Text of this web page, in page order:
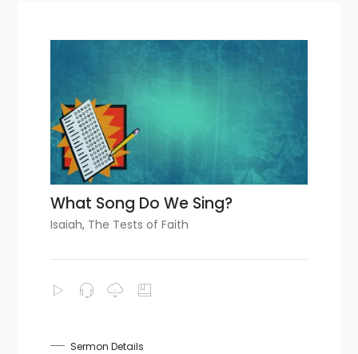
What Song Do We Sing?
Isaiah, The Tests of Faith
Sermon Details